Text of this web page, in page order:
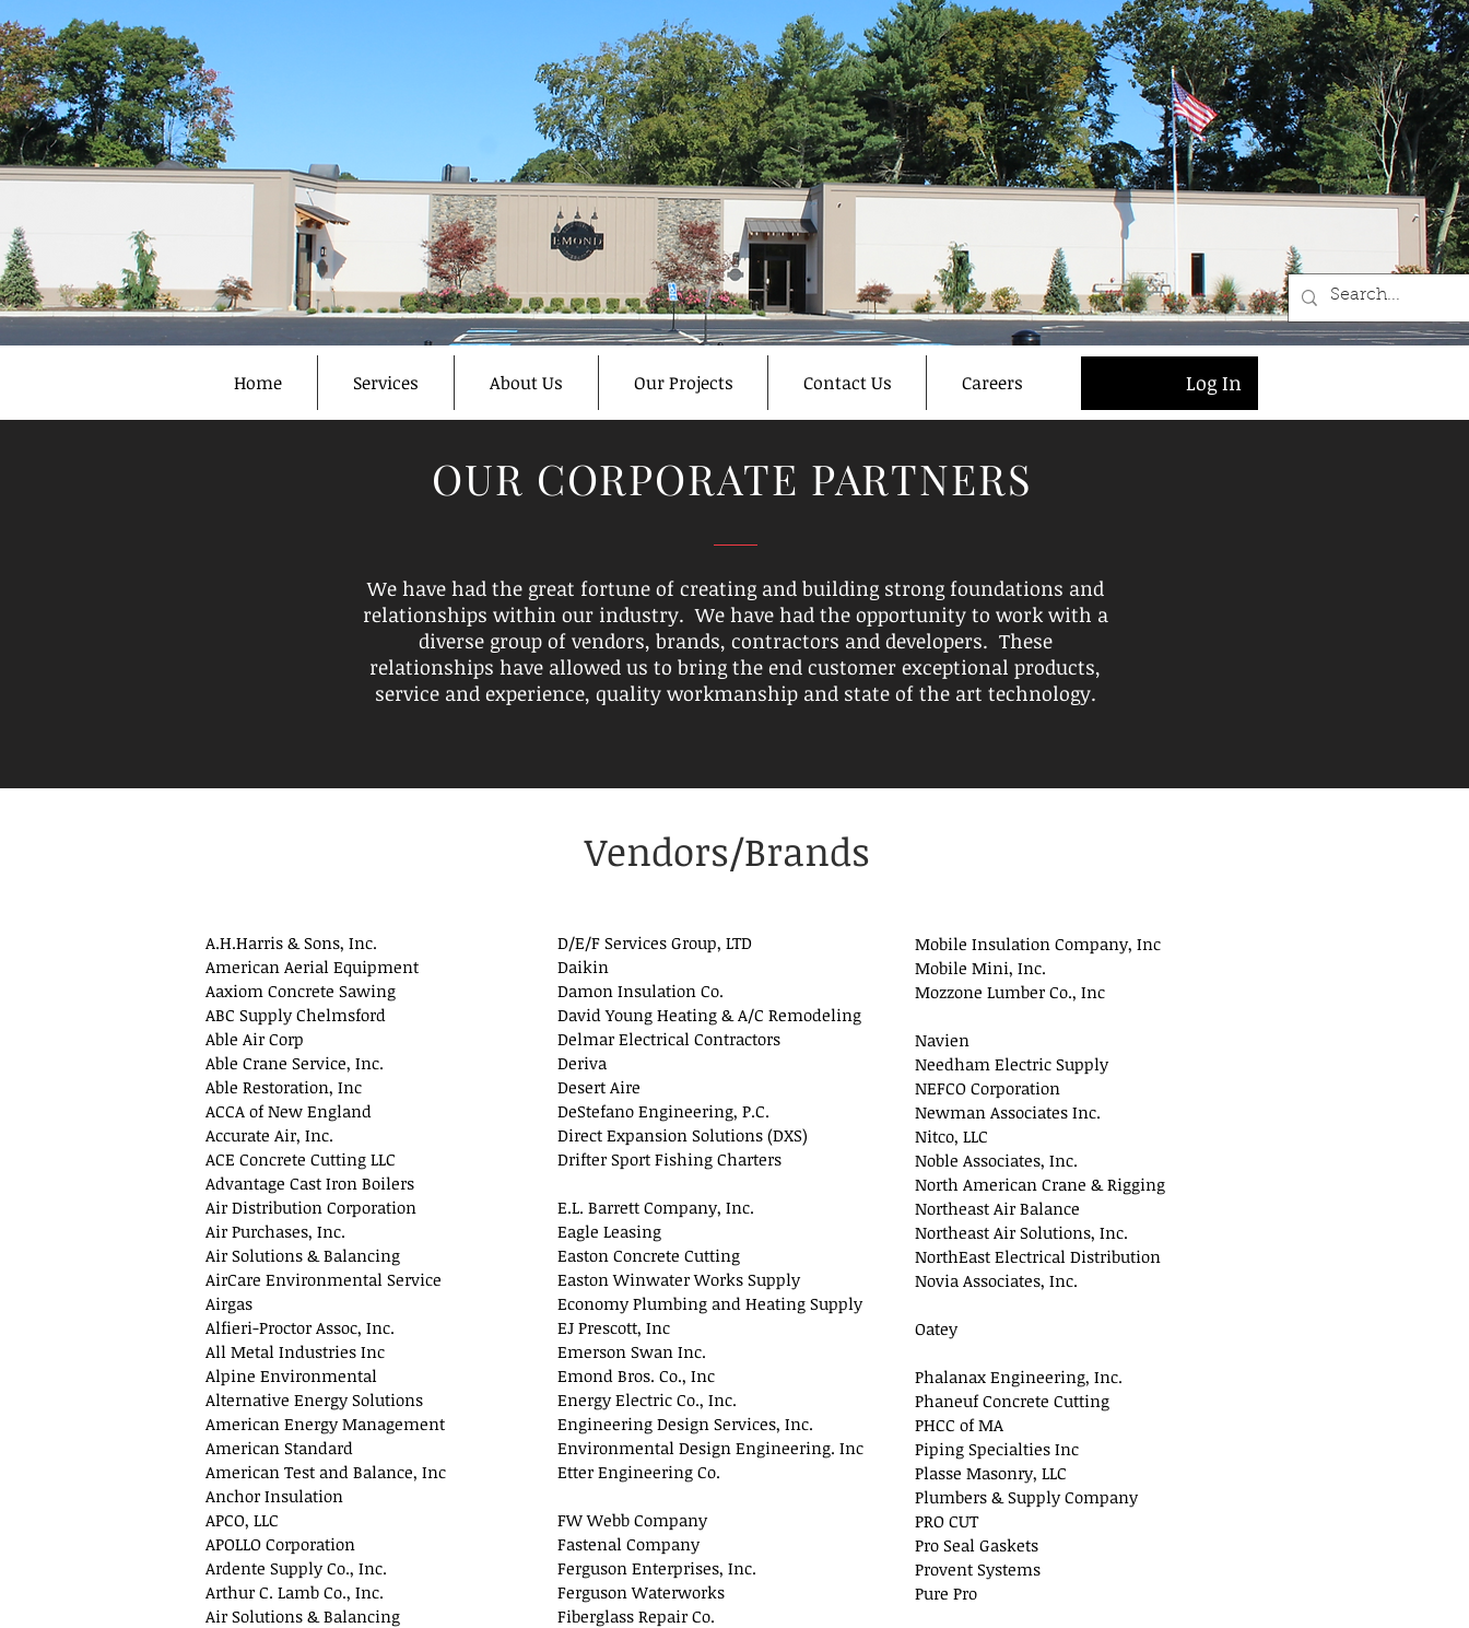
Home Services About Us Our Projects Contact Us Careers Log In
OUR CORPORATE PARTNERS
We have had the great fortune of creating and building strong foundations and
relationships within our industry. We have had the opportunity to work with a
diverse group of vendors, brands, contractors and developers. These
relationships have allowed us to bring the end customer exceptional products,
service and experience, quality workmanship and state of the art technology.
Vendors/Brands
A.H.Harris & Sons, Inc.
American Aerial Equipment
Aaxiom Concrete Sawing
ABC Supply Chelmsford
Able Air Corp
Able Crane Service, Inc.
Able Restoration, Inc
ACCA of New England
Accurate Air, Inc.
ACE Concrete Cutting LLC
Advantage Cast Iron Boilers
Air Distribution Corporation
Air Purchases, Inc.
Air Solutions & Balancing
AirCare Environmental Service
Airgas
Alfieri-Proctor Assoc, Inc.
All Metal Industries Inc
Alpine Environmental
Alternative Energy Solutions
American Energy Management
American Standard
American Test and Balance, Inc
Anchor Insulation
APCO, LLC
APOLLO Corporation
Ardente Supply Co., Inc.
Arthur C. Lamb Co., Inc.
Air Solutions & Balancing
D/E/F Services Group, LTD
Daikin
Damon Insulation Co.
David Young Heating & A/C Remodeling
Delmar Electrical Contractors
Deriva
Desert Aire
DeStefano Engineering, P.C.
Direct Expansion Solutions (DXS)
Drifter Sport Fishing Charters
E.L. Barrett Company, Inc.
Eagle Leasing
Easton Concrete Cutting
Easton Winwater Works Supply
Economy Plumbing and Heating Supply
EJ Prescott, Inc
Emerson Swan Inc.
Emond Bros. Co., Inc
Energy Electric Co., Inc.
Engineering Design Services, Inc.
Environmental Design Engineering. Inc
Etter Engineering Co.
FW Webb Company
Fastenal Company
Ferguson Enterprises, Inc.
Ferguson Waterworks
Fiberglass Repair Co.
Mobile Insulation Company, Inc
Mobile Mini, Inc.
Mozzone Lumber Co., Inc
Navien
Needham Electric Supply
NEFCO Corporation
Newman Associates Inc.
Nitco, LLC
Noble Associates, Inc.
North American Crane & Rigging
Northeast Air Balance
Northeast Air Solutions, Inc.
NorthEast Electrical Distribution
Novia Associates, Inc.
Oatey
Phalanax Engineering, Inc.
Phaneuf Concrete Cutting
PHCC of MA
Piping Specialties Inc
Plasse Masonry, LLC
Plumbers & Supply Company
PRO CUT
Pro Seal Gaskets
Provent Systems
Pure Pro